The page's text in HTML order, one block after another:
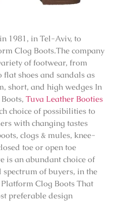
1981, in Tel-Aviv, to
Clog Boots.The company
of footwear, from
shoes and sandals as
short, and high wedges In
Tuva Leather Booties
choice of possibilities to
with changing tastes
clogs & mules, knee-
toe or open toe
is an abundant choice of
of buyers, in the
Platform Clog Boots That
preferable design